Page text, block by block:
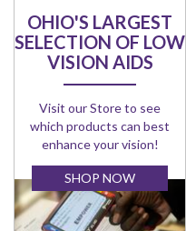
OHIO'S LARGEST
SELECTION OF LOW
VISION AIDS
Visit our Store to see
which products can best
enhance your vision!
SHOP NOW